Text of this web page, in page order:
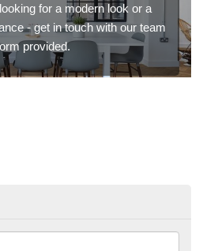
for a modern look or a
- get in touch with our team
provided.